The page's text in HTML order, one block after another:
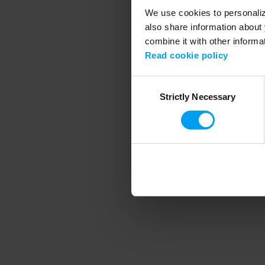
We use cookies to
also share information
combine it with other
Read cookie policy
SelectionStrictly Necessary
Application